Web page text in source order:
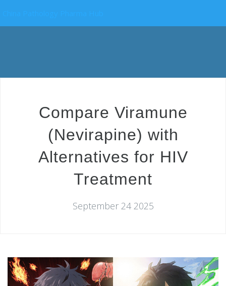
Compare Viramune
(Nevirapine) with
Alternatives for HIV
Treatment
September 24 2025